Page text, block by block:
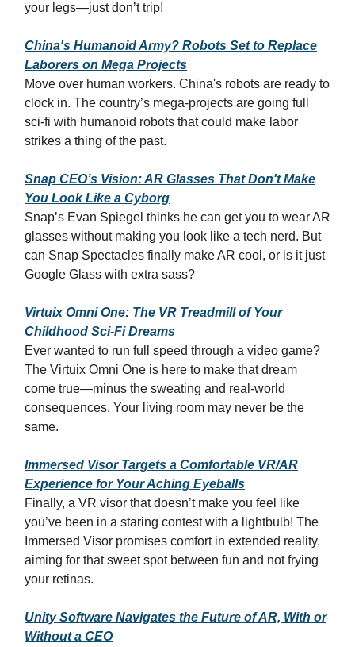
your legs—just don’t trip!
China's Humanoid Army? Robots Set to Replace
Laborers on Mega Projects
Move over human workers. China's robots are ready to
clock in. The country’s mega-projects are going full
sci-fi with humanoid robots that could make labor
strikes a thing of the past.
Snap CEO’s Vision: AR Glasses That Don't Make
You Look Like a Cyborg
Snap’s Evan Spiegel thinks he can get you to wear AR
glasses without making you look like a tech nerd. But
can Snap Spectacles finally make AR cool, or is it just
Google Glass with extra sass?
Virtuix Omni One: The VR Treadmill of Your
Childhood Sci-Fi Dreams
Ever wanted to run full speed through a video game?
The Virtuix Omni One is here to make that dream
come true—minus the sweating and real-world
consequences. Your living room may never be the
same.
Immersed Visor Targets a Comfortable VR/AR
Experience for Your Aching Eyeballs
Finally, a VR visor that doesn’t make you feel like
you’ve been in a staring contest with a lightbulb! The
Immersed Visor promises comfort in extended reality,
aiming for that sweet spot between fun and not frying
your retinas.
Unity Software Navigates the Future of AR, With or
Without a CEO